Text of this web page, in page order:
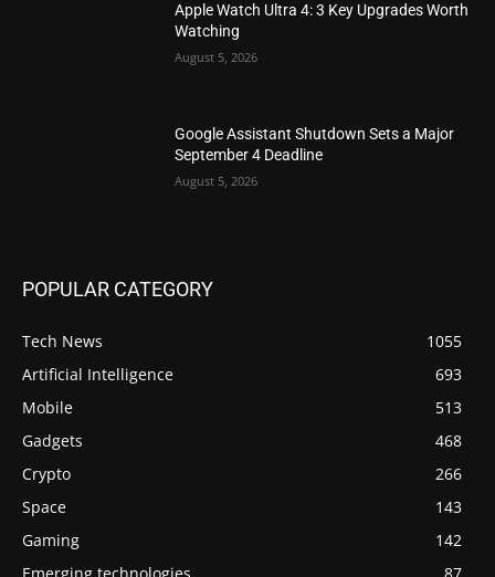
Apple Watch Ultra 4: 3 Key Upgrades Worth
Watching
August 5, 2026
Google Assistant Shutdown Sets a Major
September 4 Deadline
August 5, 2026
POPULAR CATEGORY
Tech News
1055
Artificial Intelligence
693
Mobile
513
Gadgets
468
Crypto
266
Space
143
Gaming
142
Emerging technologies
87